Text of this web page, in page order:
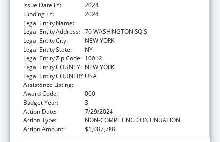
Issue Date FY:
2024
Funding FY:
2024
Legal Entity Name:
Legal Entity Address: 70 WASHINGTON SQ S
Legal Entity City:
NEW YORK
Legal Entity State:
NY
Legal Entity Zip Code: 10012
Legal Entity COUNTY: NEW YORK
Legal Entity COUNTRY:USA
Assistance Listing:
Award Code:
000
Budget Year:
3
Action Date:
7/29/2024
Action Type:
NON-COMPETING CONTINUATION
Action Amount:
$1,087,788